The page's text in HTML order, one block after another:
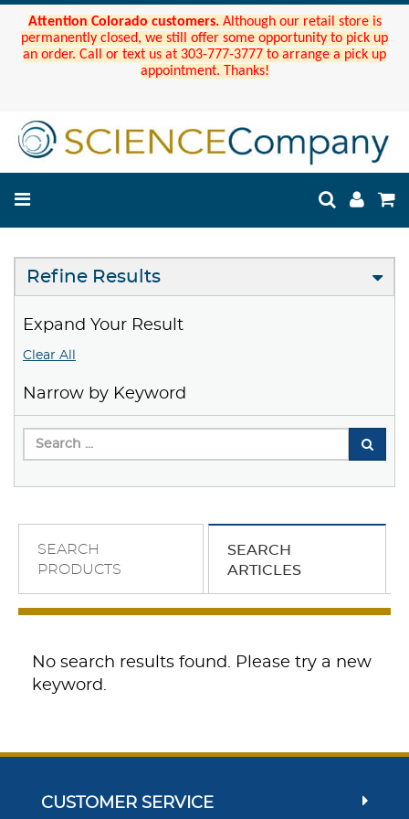
Attention Colorado customers. Although our retail store is
permanently closed, we still offer some opportunity to pick up
an order. Call or text us at 303-777-3777 to arrange a pick up
appointment. Thanks!
Refine Results
Expand Your Result
Clear All
Narrow by Keyword
SEARCH
PRODUCTS
SEARCH
ARTICLES
No search results found. Please try a new
keyword.
CUSTOMER SERVICE